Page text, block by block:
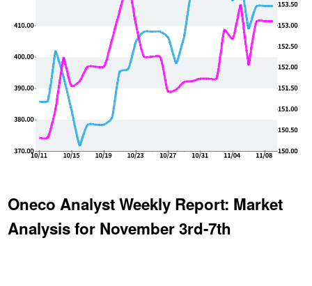
Oneco Analyst Weekly Report: Market
Analysis for November 3rd-7th